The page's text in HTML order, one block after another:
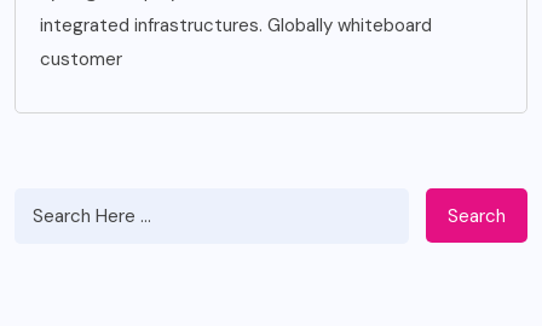
integrated infrastructures. Globally whiteboard
customer
Search